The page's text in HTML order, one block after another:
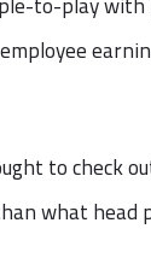
to check
what